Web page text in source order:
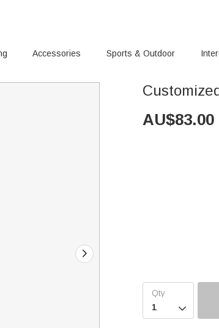
Accessories Sports & Outdoor
AU$83.00
